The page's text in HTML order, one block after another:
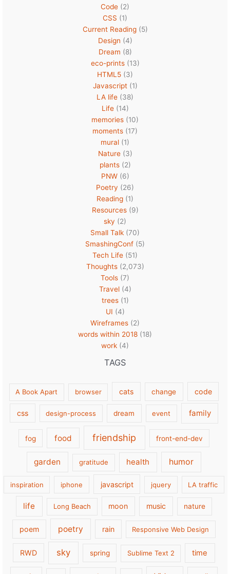
Code (2)
CSS (1)
Current Reading(5)
Design (4)
Dream (8)
eco-prints(13)
HTML5 (3)
Javascript(1)
LA life (38)
Life(14)
memories (10)
moments (17)
mural (1)
Nature(3)
plants(2)
PNW(6)
Poetry (26)
Reading (1)
Resources(9)
sky (2)
Small Talk (70)
SmashingConf (5)
Tech Life (51)
Thoughts(2,073)
Tools (7)
Travel(4)
trees(1)
UI (4)
Wireframes (2)
words within 2018 (18)
work (4)
TAGS
A Book Apart browser cats change code
css design-process dream event family
fog food friendship front-end-dev
garden gratitude health humor
inspiration iphone javascript jquery LA traffic
life Long Beach moon music nature
poem poetry rain Responsive Web Design
RWD sky spring Sublime Text 2 time